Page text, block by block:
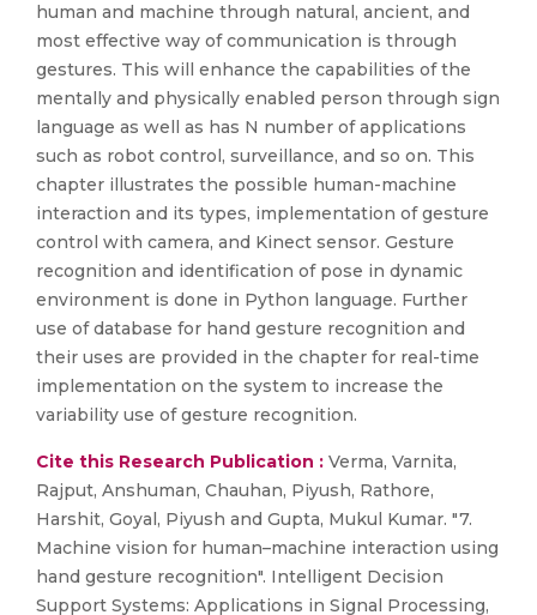
human and machine through natural, ancient, and
most effective way of communication is through
gestures. This will enhance the capabilities of the
mentally and physically enabled person through sign
language as well as has N number of applications
such as robot control, surveillance, and so on. This
chapter illustrates the possible human-machine
interaction and its types, implementation of gesture
control with camera, and Kinect sensor. Gesture
recognition and identification of pose in dynamic
environment is done in Python language. Further
use of database for hand gesture recognition and
their uses are provided in the chapter for real-time
implementation on the system to increase the
variability use of gesture recognition.
Cite this Research Publication : Verma, Varnita,
Rajput, Anshuman, Chauhan, Piyush, Rathore,
Harshit, Goyal, Piyush and Gupta, Mukul Kumar. "7.
Machine vision for human–machine interaction using
hand gesture recognition". Intelligent Decision
Support Systems: Applications in Signal Processing,